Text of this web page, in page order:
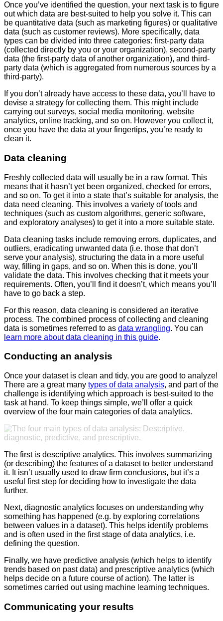
Once you’ve identified the question, your next task is to figure
out which data are best-suited to help you solve it. This can
be quantitative data (such as marketing figures) or qualitative
data (such as customer reviews). More specifically, data
types can be divided into three categories: first-party data
(collected directly by you or your organization), second-party
data (the first-party data of another organization), and third-
party data (which is aggregated from numerous sources by a
third-party).
If you don’t already have access to these data, you’ll have to
devise a strategy for collecting them. This might include
carrying out surveys, social media monitoring, website
analytics, online tracking, and so on. However you collect it,
once you have the data at your fingertips, you’re ready to
clean it.
Data cleaning
Freshly collected data will usually be in a raw format. This
means that it hasn’t yet been organized, checked for errors,
and so on. To get it into a state that’s suitable for analysis, the
data need cleaning. This involves a variety of tools and
techniques (such as custom algorithms, generic software,
and exploratory analyses) to get it into a more suitable state.
Data cleaning tasks include removing errors, duplicates, and
outliers, eradicating unwanted data (i.e. those that don’t
serve your analysis), structuring the data in a more useful
way, filling in gaps, and so on. When this is done, you’ll
validate the data. This involves checking that it meets your
requirements. Often, you’ll find it doesn’t, which means you’ll
have to go back a step.
For this reason, data cleaning is considered an iterative
process. The combined process of collecting and cleaning
data is sometimes referred to as data wrangling. You can
learn more about data cleaning in this guide.
Conducting an analysis
Once your dataset is clean and tidy, you are good to analyze!
There are a great many types of data analysis, and part of the
challenge is identifying which approach is best-suited to the
task at hand. To keep things simple, we’ll offer a quick
overview of the four main categories of data analytics.
The first is descriptive analytics. This involves summarizing
(or describing) the features of a dataset to better understand
it. It isn’t usually used to draw firm conclusions, but it’s a
useful first step for deciding how to investigate the data
further.
Next, diagnostic analytics focuses on understanding why
something has happened (e.g. by exploring correlations
between values in a dataset). This helps identify problems
and is often used in the first stage of data analytics, i.e.
defining the question.
Finally, we have predictive analysis (which helps to identify
trends based on past data) and prescriptive analytics (which
helps decide on a future course of action). The latter is
sometimes carried out using machine learning techniques.
Communicating your results